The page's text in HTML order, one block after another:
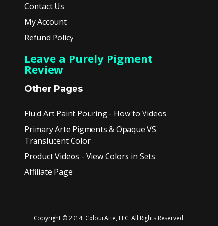
Contact Us
My Account
Refund Policy
Leave a Purely Pigment
Review
Other Pages
Fluid Art Paint Pouring - How to Videos
Primary Arte Pigments & Opaque VS
Translucent Color
Product Videos - View Colors in Sets
Affiliate Page
Copyright © 2014. ColourArte, LLC. All Rights Reserved.